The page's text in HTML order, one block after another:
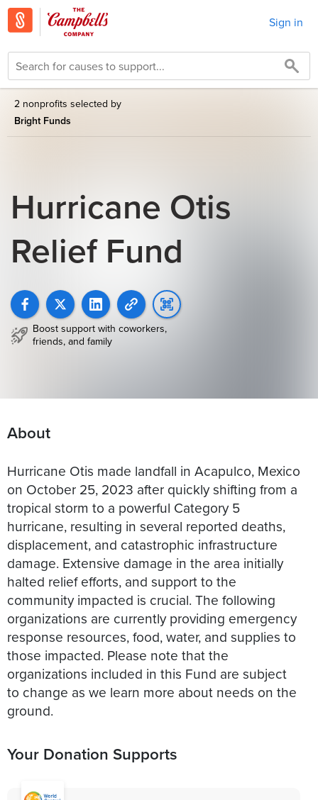
Sign in
2 nonprofits selected by
Bright Funds
Hurricane Otis
Relief Fund
Boost support with coworkers,
friends, and family
About
Hurricane Otis made landfall in Acapulco, Mexico
on October 25, 2023 after quickly shifting from a
tropical storm to a powerful Category 5
hurricane, resulting in several reported deaths,
displacement, and catastrophic infrastructure
damage. Extensive damage in the area initially
halted relief efforts, and support to the
community impacted is crucial. The following
organizations are currently providing emergency
response resources, food, water, and supplies to
those impacted. Please note that the
organizations included in this Fund are subject
to change as we learn more about needs on the
ground.
Your Donation Supports